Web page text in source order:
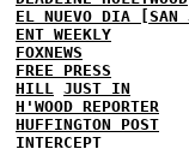
EL NUEVO DIA [SAN
ENT WEEKLY
FOXNEWS
FREE PRESS
HILL
JUST IN
H'WOOD REPORTER
HUFFINGTON POST
INTERCEPT